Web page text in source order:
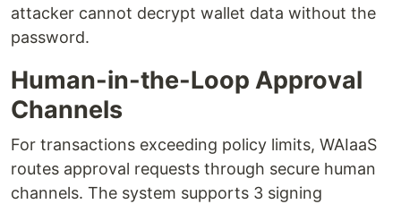
attacker cannot decrypt wallet data without the
password.
Human-in-the-Loop Approval
Channels
For transactions exceeding policy limits, WAIaaS
routes approval requests through secure human
channels. The system supports 3 signing